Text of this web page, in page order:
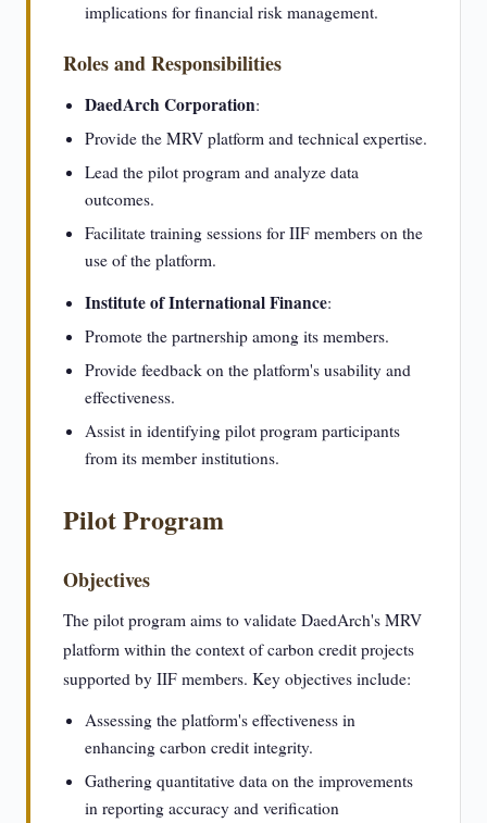
implications for financial risk management.
Roles and Responsibilities
DaedArch Corporation:
Provide the MRV platform and technical expertise.
Lead the pilot program and analyze data
outcomes.
Facilitate training sessions for IIF members on the
use of the platform.
Institute of International Finance:
Promote the partnership among its members.
Provide feedback on the platform's usability and
effectiveness.
Assist in identifying pilot program participants
from its member institutions.
Pilot Program
Objectives
The pilot program aims to validate DaedArch's MRV
platform within the context of carbon credit projects
supported by IIF members. Key objectives include:
Assessing the platform's effectiveness in
enhancing carbon credit integrity.
Gathering quantitative data on the improvements
in reporting accuracy and verification